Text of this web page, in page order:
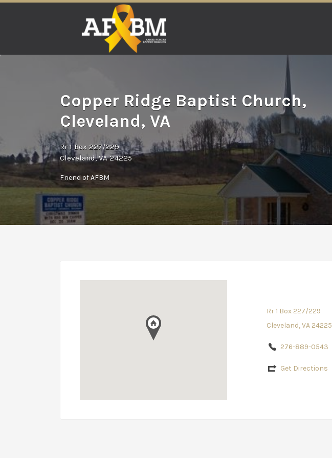
Copper Ridge Baptist Church,
Cleveland, VA
Rr 1 Box 227/229
Cleveland, VA 24225
Friend of AFBM
Rr 1 Box 227/229
Cleveland, VA 24225
276-889-0543
Get Directions